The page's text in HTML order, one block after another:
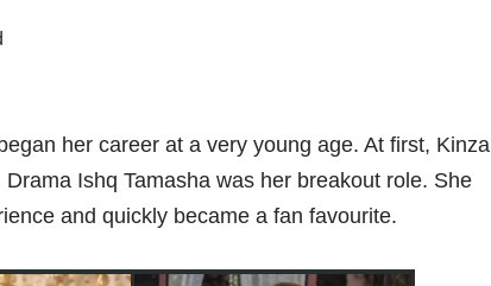
her career at a very young age. At first, Kinza
Ishq Tamasha was her breakout role. She
and quickly became a fan favourite.